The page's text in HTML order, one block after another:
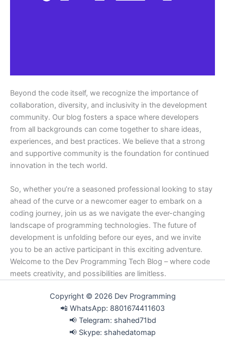
Beyond the code itself, we recognize the importance of
collaboration, diversity, and inclusivity in the development
community. Our blog fosters a space where developers
from all backgrounds can come together to share ideas,
experiences, and best practices. We believe that a strong
and supportive community is the foundation for continued
innovation in the tech world.
So, whether you’re a seasoned professional looking to stay
ahead of the curve or a newcomer eager to embark on a
coding journey, join us as we navigate the ever-changing
landscape of programming technologies. The future of
development is unfolding before our eyes, and we invite
you to be an active participant in this exciting adventure.
Welcome to the Dev Programming Tech Blog – where code
meets creativity, and possibilities are limitless.
Copyright © 2026 Dev Programming
📲 WhatsApp: 8801674411603
📢 Telegram: shahed71bd
📢 Skype: shahedatomap